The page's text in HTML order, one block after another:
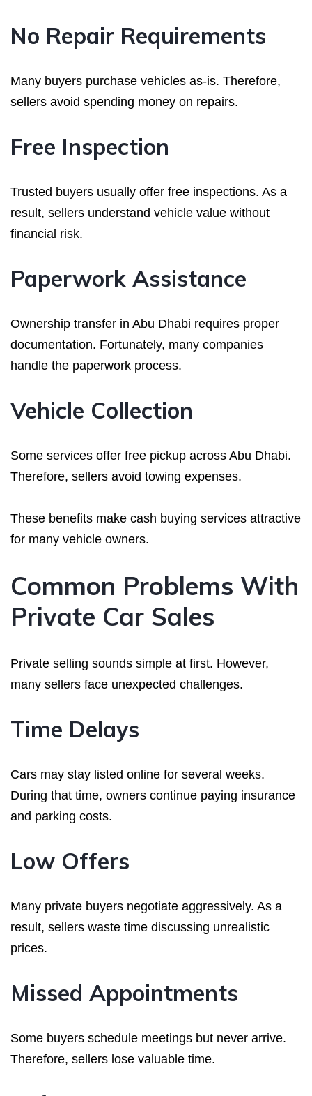
No Repair Requirements
Many buyers purchase vehicles as-is. Therefore,
sellers avoid spending money on repairs.
Free Inspection
Trusted buyers usually offer free inspections. As a
result, sellers understand vehicle value without
financial risk.
Paperwork Assistance
Ownership transfer in Abu Dhabi requires proper
documentation. Fortunately, many companies
handle the paperwork process.
Vehicle Collection
Some services offer free pickup across Abu Dhabi.
Therefore, sellers avoid towing expenses.
These benefits make cash buying services attractive
for many vehicle owners.
Common Problems With
Private Car Sales
Private selling sounds simple at first. However,
many sellers face unexpected challenges.
Time Delays
Cars may stay listed online for several weeks.
During that time, owners continue paying insurance
and parking costs.
Low Offers
Many private buyers negotiate aggressively. As a
result, sellers waste time discussing unrealistic
prices.
Missed Appointments
Some buyers schedule meetings but never arrive.
Therefore, sellers lose valuable time.